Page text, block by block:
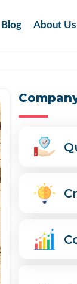
Blog About Us